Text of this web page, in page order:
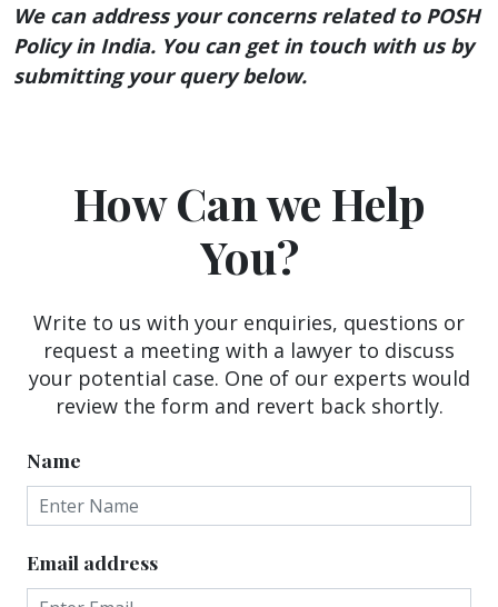
We can address your concerns related to POSH
Policy in India. You can get in touch with us by
submitting your query below.
How Can we Help
You?
Write to us with your enquiries, questions or
request a meeting with a lawyer to discuss
your potential case. One of our experts would
review the form and revert back shortly.
Name
Email address